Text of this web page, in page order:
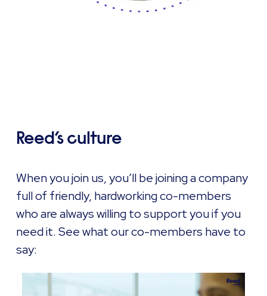
Reed’s culture
When you join us, you’ll be joining a company
full of friendly, hardworking co-members
who are always willing to support you if you
need it. See what our co-members have to
say: